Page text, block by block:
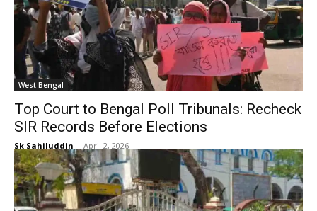
West Bengal
Top Court to Bengal Poll Tribunals: Recheck
SIR Records Before Elections
Sk Sahiluddin - April 2, 2026